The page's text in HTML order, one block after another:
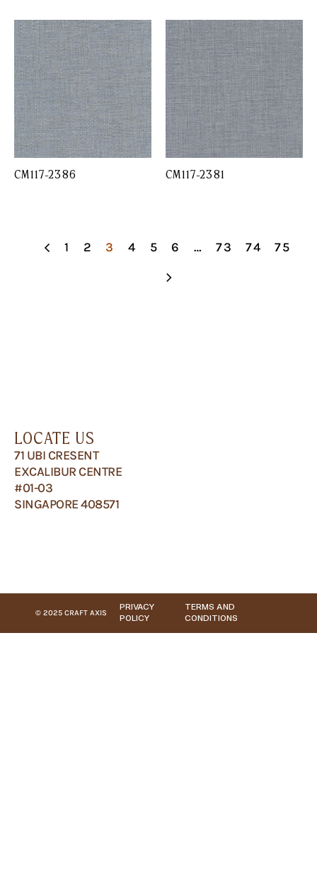
CM117-2386 CM117-2381
1 2 3 4 5 6 … 73 74 75
LOCATE US
71 UBI CRESENT
EXCALIBUR CENTRE
#01-03
SINGAPORE 408571
© 2025 CRAFT AXIS
PRIVACY
POLICY
TERMS AND
CONDITIONS